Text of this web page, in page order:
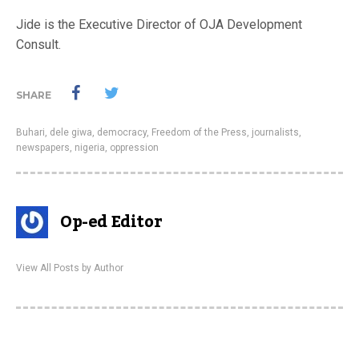
Jide is the Executive Director of OJA Development
Consult.
SHARE
Buhari, dele giwa, democracy, Freedom of the Press, journalists,
newspapers, nigeria, oppression
Op-ed Editor
View All Posts by Author